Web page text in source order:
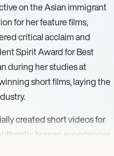
on the Asian immigrant
for her feature films,
critical acclaim and
Spirit Award for Best
during her studies at
short films, laying the
created short videos for
human experiences.
her entry into the world